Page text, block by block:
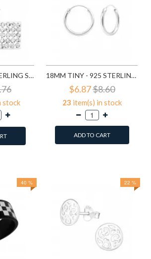
SQUARE - 925 STERLING SILVER STUD EARRINGS WITH CRYSTALS SD183
stock
18MM TINY - 925 STERLING SILVER HOOP EARRINGS SD553
$6.87$8.60
23 item(s) in stock
ADD TO CART
40 % 22 %